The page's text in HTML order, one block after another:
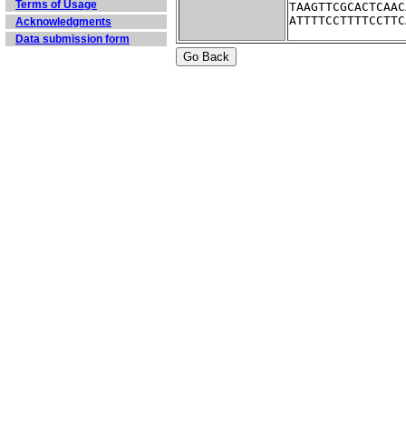
Terms of Usage
Acknowledgments
Data submission form